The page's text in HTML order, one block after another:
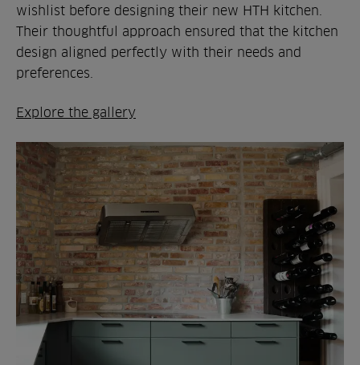
wishlist before designing their new HTH kitchen.
Their thoughtful approach ensured that the kitchen
design aligned perfectly with their needs and
preferences.
Explore the gallery